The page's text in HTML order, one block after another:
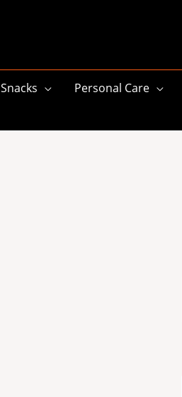
Snacks Personal Care